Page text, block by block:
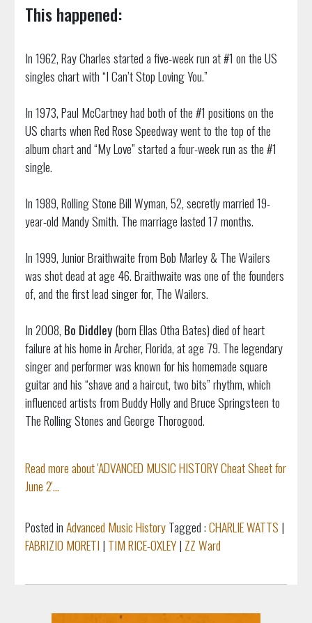
This happened:
In 1962, Ray Charles started a five-week run at #1 on the US
singles chart with “I Can’t Stop Loving You.”
In 1973, Paul McCartney had both of the #1 positions on the
US charts when Red Rose Speedway went to the top of the
album chart and “My Love” started a four-week run as the #1
single.
In 1989, Rolling Stone Bill Wyman, 52, secretly married 19-
year-old Mandy Smith. The marriage lasted 17 months.
In 1999, Junior Braithwaite from Bob Marley & The Wailers
was shot dead at age 46. Braithwaite was one of the founders
of, and the first lead singer for, The Wailers.
In 2008, Bo Diddley(born Ellas Otha Bates) died of heart
failure at his home in Archer, Florida, at age 79. The legendary
singer and performer was known for his homemade square
guitar and his “shave and a haircut, two bits” rhythm, which
influenced artists from Buddy Holly and Bruce Springsteen to
The Rolling Stones and George Thorogood.
Read more about 'ADVANCED MUSIC HISTORY Cheat Sheet for
June 2'...
Posted inAdvanced Music HistoryTagged :CHARLIE WATTS |
FABRIZIO MORETI | TIM RICE-OXLEY| ZZ Ward